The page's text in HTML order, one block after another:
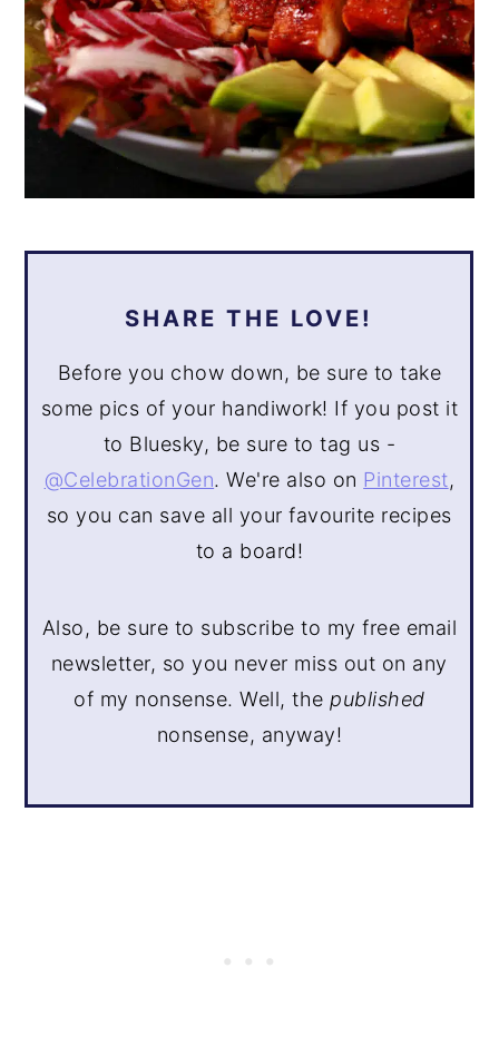
SHARE THE LOVE!
Before you chow down, be sure to take
some pics of your handiwork! If you post it
to Bluesky, be sure to tag us -
@CelebrationGen. We're also on Pinterest,
so you can save all your favourite recipes
to a board!
Also, be sure to subscribe to my free email
newsletter, so you never miss out on any
of my nonsense. Well, the published
nonsense, anyway!